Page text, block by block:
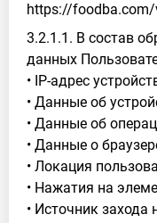
https://foodba.com/
3.2.1.1. В состав
данных
• IP-адрес
• Данные об
• Данные об
• Данные о
• Локация
• Нажатия на
• Источник захода